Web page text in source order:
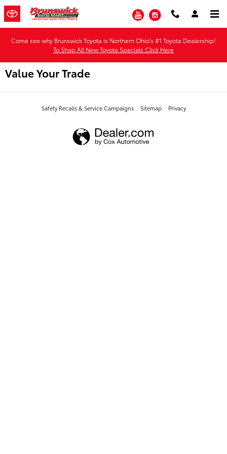
Skip to main content
YouTubeInstagram
Come see why Brunswick Toyota is Northern Ohio's #1 Toyota Dealership!
To Shop All New Toyota Specials Click Here
Value Your Trade
Safety Recalls & Service Campaigns Sitemap Privacy